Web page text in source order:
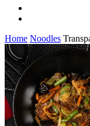
Home Noodles